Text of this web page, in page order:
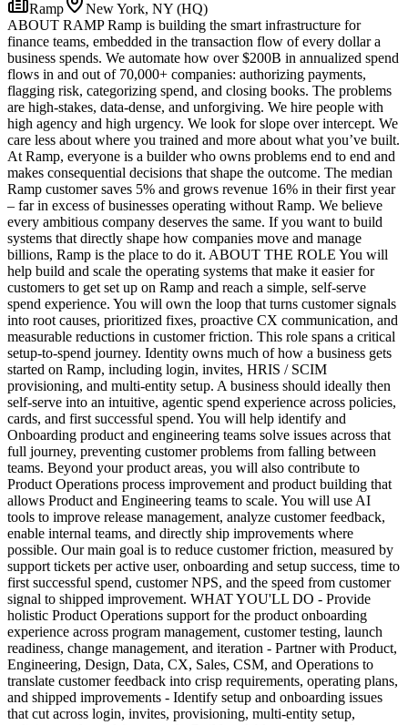
Ramp
New York, NY (HQ)
ABOUT RAMP Ramp is building the smart infrastructure for
finance teams, embedded in the transaction flow of every dollar a
business spends. We automate how over $200B in annualized spend
flows in and out of 70,000+ companies: authorizing payments,
flagging risk, categorizing spend, and closing books. The problems
are high-stakes, data-dense, and unforgiving. We hire people with
high agency and high urgency. We look for slope over intercept. We
care less about where you trained and more about what you’ve built.
At Ramp, everyone is a builder who owns problems end to end and
makes consequential decisions that shape the outcome. The median
Ramp customer saves 5% and grows revenue 16% in their first year
– far in excess of businesses operating without Ramp. We believe
every ambitious company deserves the same. If you want to build
systems that directly shape how companies move and manage
billions, Ramp is the place to do it. ABOUT THE ROLE You will
help build and scale the operating systems that make it easier for
customers to get set up on Ramp and reach a simple, self-serve
spend experience. You will own the loop that turns customer signals
into root causes, prioritized fixes, proactive CX communication, and
measurable reductions in customer friction. This role spans a critical
setup-to-spend journey. Identity owns much of how a business gets
started on Ramp, including login, invites, HRIS / SCIM
provisioning, and multi-entity setup. A business should ideally then
self-serve into an intuitive, agentic spend experience across policies,
cards, and first successful spend. You will help identify and
Onboarding product and engineering teams solve issues across that
full journey, preventing customer problems from falling between
teams. Beyond your product areas, you will also contribute to
Product Operations process improvement and product building that
allows Product and Engineering teams to scale. You will use AI
tools to improve release management, analyze customer feedback,
enable internal teams, and directly ship improvements where
possible. Our main goal is to reduce customer friction, measured by
support tickets per active user, onboarding and setup success, time to
first successful spend, customer NPS, and the speed from customer
signal to shipped improvement. WHAT YOU'LL DO - Provide
holistic Product Operations support for the product onboarding
experience across program management, customer testing, launch
readiness, change management, and iteration - Partner with Product,
Engineering, Design, Data, CX, Sales, CSM, and Operations to
translate customer feedback into crisp requirements, operating plans,
and shipped improvements - Identify setup and onboarding issues
that cut across login, invites, provisioning, multi-entity setup,